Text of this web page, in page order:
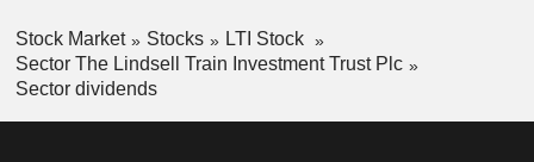
Stock Market Stocks
LTI Stock
Sector The Lindsell Train Investment Trust Plc
Sector dividends